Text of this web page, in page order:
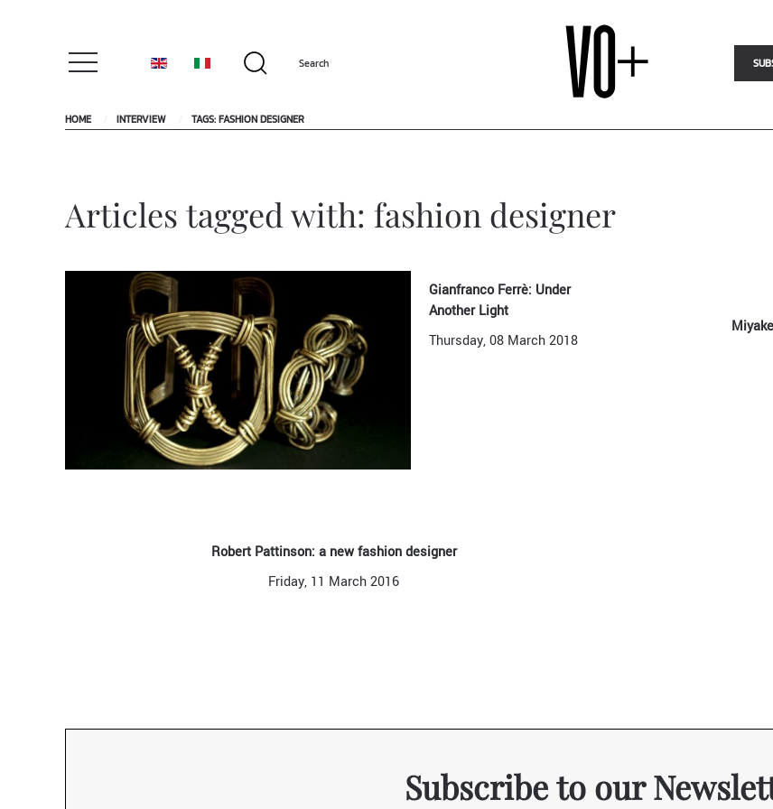
HOME INTERVIEW TAGS: FASHION DESIGNER
Articles tagged with: fashion designer
Gianfranco Ferrè: Under
Another Light
Thursday, 08 March 2018
Robert Pattinson: a new fashion designer
Friday, 11 March 2016
Subscribe to our